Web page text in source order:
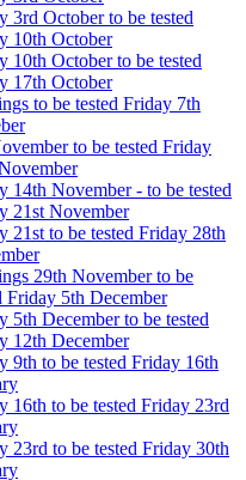
3rd October to be tested
10th October
10th October to be tested
17th October
to be tested Friday 7th
to be tested Friday
14th November - to be tested
21st November
21st to be tested Friday 28th
29th November to be
Friday 5th December
5th December to be tested
12th December
9th to be tested Friday 16th
16th to be tested Friday 23rd
23rd to be tested Friday 30th